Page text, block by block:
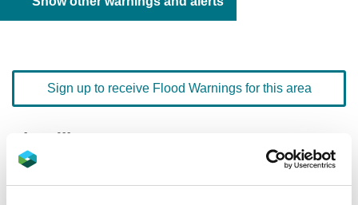
Sign up to receive Flood Warnings for this area
Floodline
quick dial number 603076